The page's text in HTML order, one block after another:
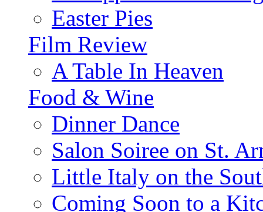
Easter Pies
Film Review
A Table In Heaven
Food & Wine
Dinner Dance
Salon Soiree on St.
Little Italy on the
Coming Soon to a